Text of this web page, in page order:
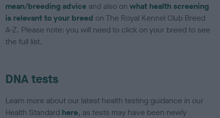
mean/breeding advice and also onwhat health screening
is relevant to your breed on The Royal Kennel Club Breed
A-Z. Please note: you will need to click on your breed to see
the full list.
DNA tests
Learn more about our latest health testing guidance in our
Health Standard here, as tests may have been newly